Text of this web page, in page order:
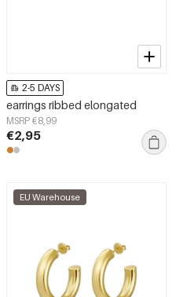
2-5 DAYS
earrings ribbed elongated
MSRP €8,99
€2,95
EU Warehouse